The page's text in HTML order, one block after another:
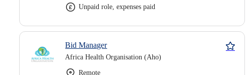
Unpaid role, expenses paid
Bid Manager
Africa Health Organisation (Aho)
Remote